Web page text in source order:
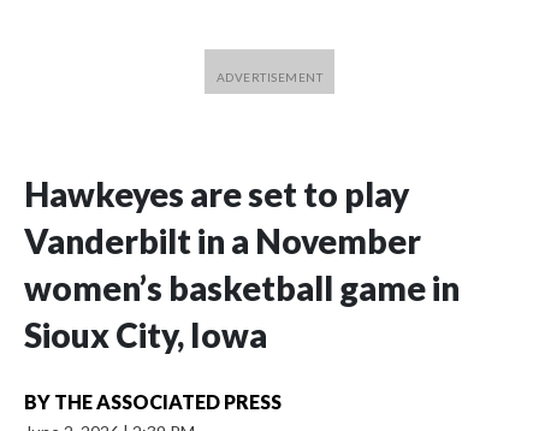
Hawkeyes are set to play
Vanderbilt in a November
women’s basketball game in
Sioux City, Iowa
BY THE ASSOCIATED PRESS